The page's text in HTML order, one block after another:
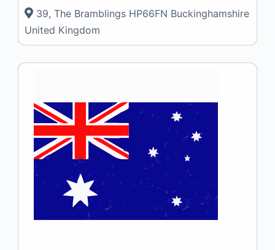
39, The Bramblings HP66FN Buckinghamshire
United Kingdom